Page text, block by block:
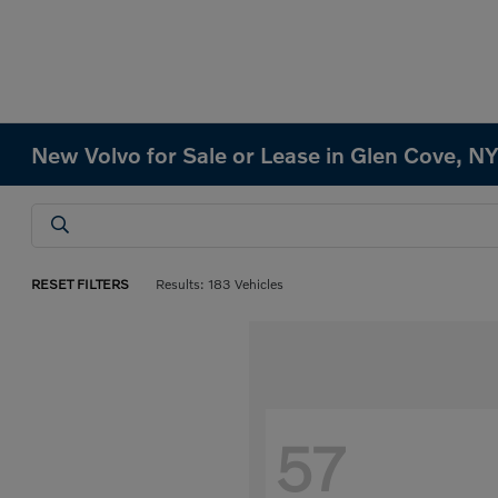
New Volvo for Sale or Lease in Glen Cove,
RESET FILTERS Results: 183 Vehicles
57